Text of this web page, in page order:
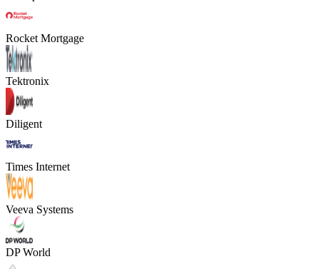
Rocket Mortgage
Tektronix
Diligent
Times Internet
Veeva Systems
DP World